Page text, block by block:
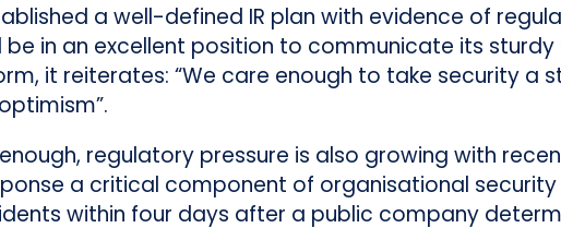
a well-defined IR plan with evidence of
in an excellent position to communicate its
it reiterates: “We care enough to take security a
regulatory pressure is also growing with
a critical component of organisational security
within four days after a public company